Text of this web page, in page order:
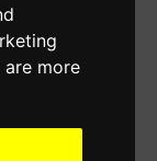
more